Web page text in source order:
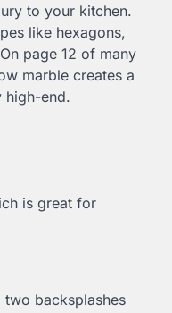
to your kitchen.
like hexagons,
page 12 of many
marble creates a
high-end.
is great for
two backsplashes